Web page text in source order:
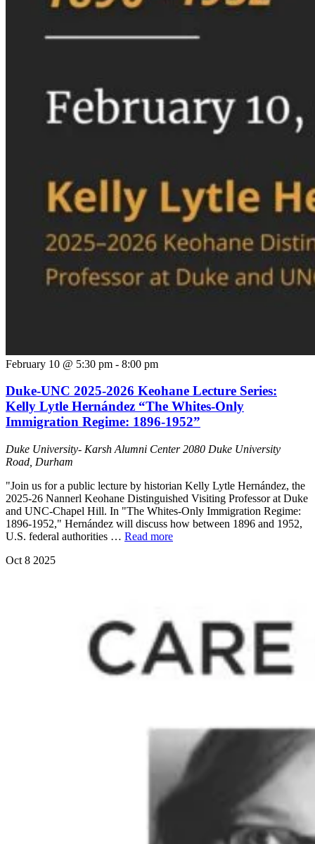
February 10 @ 5:30 pm - 8:00 pm
Duke-UNC 2025-2026 Keohane Lecture Series:
Kelly Lytle Hernández “The Whites-Only
Immigration Regime: 1896-1952”
Duke University- Karsh Alumni Center2080 Duke University
Road, Durham
"Join us for a public lecture by historian Kelly Lytle Hernández, the
2025-26 Nannerl Keohane Distinguished Visiting Professor at Duke
and UNC-Chapel Hill. In "The Whites-Only Immigration Regime:
1896-1952," Hernández will discuss how between 1896 and 1952,
U.S. federal authorities … Read more
Oct 8 2025